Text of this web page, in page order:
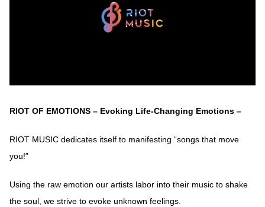
RIOT OF EMOTIONS – Evoking Life-Changing Emotions –
RIOT MUSIC dedicates itself to manifesting “songs that move
you!”
Using the raw emotion our artists labor into their music to shake
the soul, we strive to evoke unknown feelings.